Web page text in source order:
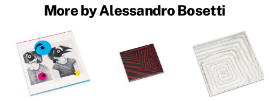
More by Alessandro Bosetti